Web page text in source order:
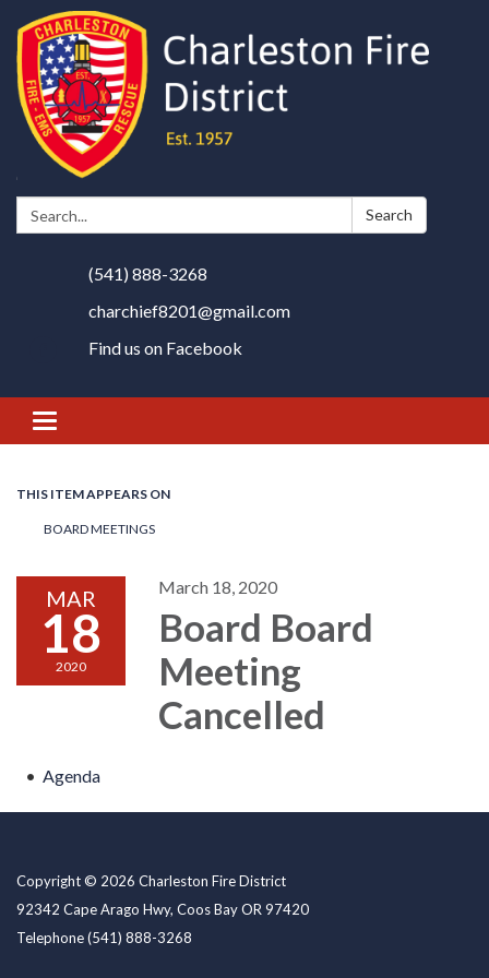
Search: Search
(541) 888-3268
charchief8201@gmail.com
Find us on Facebook
Toggle
navigation
THIS ITEM APPEARS ON
BOARD MEETINGS
MAR
18
2020
March 18, 2020
Board Board
Meeting
Cancelled
Agenda
Copyright © 2026 Charleston Fire District
92342 Cape Arago Hwy, Coos Bay OR 97420
Telephone(541) 888-3268